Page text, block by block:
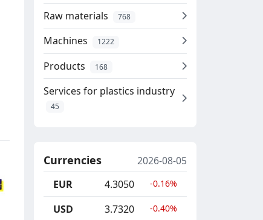
Raw materials 768
Machines 1222
Products 168
Services for plastics industry
45
Currencies
2026-08-05
EUR
4.3050 -0.16%
USD 3.7320 -0.40%